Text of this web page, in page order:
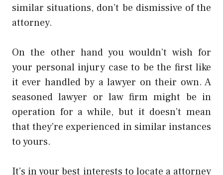
similar situations, don’t be dismissive of the
attorney.
On the other hand you wouldn’t wish for
your personal injury case to be the first like
it ever handled by a lawyer on their own. A
seasoned lawyer or law firm might be in
operation for a while, but it doesn’t mean
that they’re experienced in similar instances
to yours.
It’s in your best interests to locate a attorney